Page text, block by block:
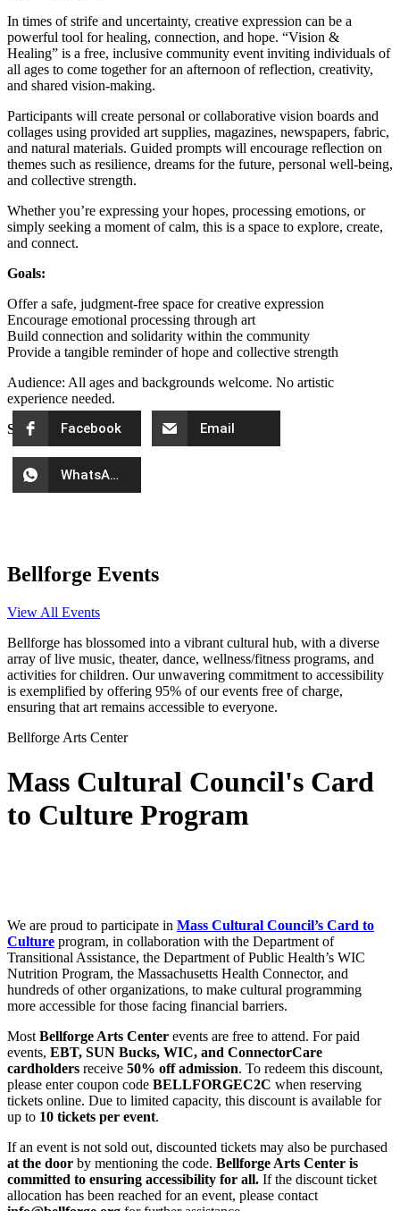
In times of strife and uncertainty, creative expression can be a
powerful tool for healing, connection, and hope. “Vision &
Healing” is a free, inclusive community event inviting individuals of
all ages to come together for an afternoon of reflection, creativity,
and shared vision-making.
Participants will create personal or collaborative vision boards and
collages using provided art supplies, magazines, newspapers, fabric,
and natural materials. Guided prompts will encourage reflection on
themes such as resilience, dreams for the future, personal well-being,
and collective strength.
Whether you’re expressing your hopes, processing emotions, or
simply seeking a moment of calm, this is a space to explore, create,
and connect.
Goals:
Offer a safe, judgment-free space for creative expression
Encourage emotional processing through art
Build connection and solidarity within the community
Provide a tangible reminder of hope and collective strength
Audience: All ages and backgrounds welcome. No artistic
experience needed.
Share EventFacebook Email
WhatsApp
Bellforge Events
View All Events
Bellforge has blossomed into a vibrant cultural hub, with a diverse
array of live music, theater, dance, wellness/fitness programs, and
activities for children. Our unwavering commitment to accessibility
is exemplified by offering 95% of our events free of charge,
ensuring that art remains accessible to everyone.
Bellforge Arts Center
Mass Cultural Council's Card
to Culture Program
We are proud to participate in Mass Cultural Council’s Card to
Culture program, in collaboration with the Department of
Transitional Assistance, the Department of Public Health’s WIC
Nutrition Program, the Massachusetts Health Connector, and
hundreds of other organizations, to make cultural programming
more accessible for those facing financial barriers.
Most Bellforge Arts Center events are free to attend. For paid
events, EBT, SUN Bucks, WIC, and ConnectorCare
cardholders receive 50% off admission. To redeem this discount,
please enter coupon code BELLFORGEC2C when reserving
tickets online. Due to limited capacity, this discount is available for
up to 10 tickets per event.
If an event is not sold out, discounted tickets may also be purchased
at the door by mentioning the code. Bellforge Arts Center is
committed to ensuring accessibility for all. If the discount ticket
allocation has been reached for an event, please contact